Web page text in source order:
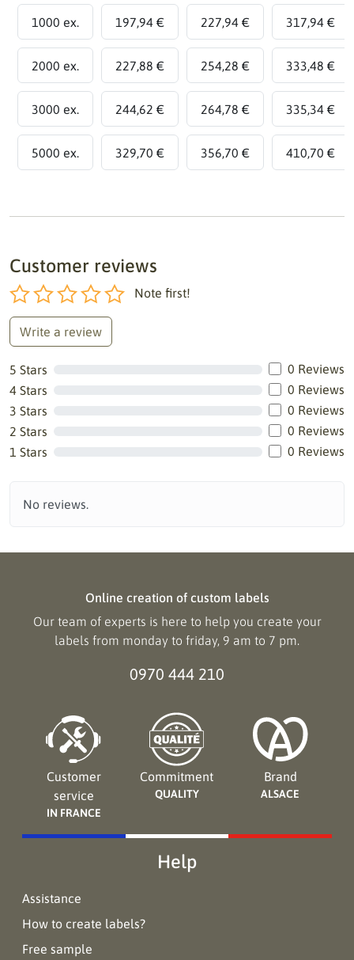
1000 ex. 197,94 € 227,94 € 317,94 €
2000 ex. 227,88 € 254,28 € 333,48 €
3000 ex. 244,62 € 264,78 € 335,34 €
5000 ex. 329,70 € 356,70 € 410,70 €
Customer reviews
Note first!
Write a review
5 Stars
0 Reviews
4 Stars
0 Reviews
3 Stars
0 Reviews
2 Stars
0 Reviews
1 Stars
0 Reviews
No reviews.
Online creation of custom labels
Our team of experts is here to help you create your
labels from monday to friday, 9 am to 7 pm.
0970 444 210
Customer
service
IN FRANCE
Commitment
QUALITY
Brand
ALSACE
Help
Assistance
How to create labels?
Free sample